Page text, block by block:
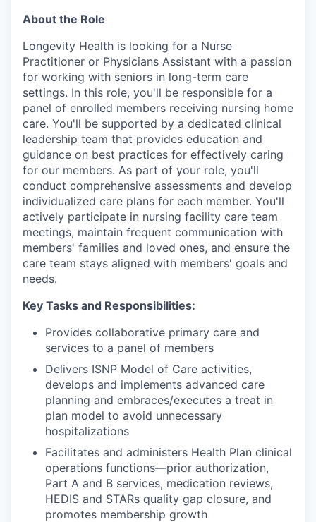
About the Role
Longevity Health is looking for a Nurse
Practitioner or Physicians Assistant with a passion
for working with seniors in long-term care
settings. In this role, you'll be responsible for a
panel of enrolled members receiving nursing home
care. You'll be supported by a dedicated clinical
leadership team that provides education and
guidance on best practices for effectively caring
for our members. As part of your role, you'll
conduct comprehensive assessments and develop
individualized care plans for each member. You'll
actively participate in nursing facility care team
meetings, maintain frequent communication with
members' families and loved ones, and ensure the
care team stays aligned with members' goals and
needs.
Key Tasks and Responsibilities:
Provides collaborative primary care and
services to a panel of members
Delivers ISNP Model of Care activities,
develops and implements advanced care
planning and embraces/executes a treat in
plan model to avoid unnecessary
hospitalizations
Facilitates and administers Health Plan clinical
operations functions—prior authorization,
Part A and B services, medication reviews,
HEDIS and STARs quality gap closure, and
promotes membership growth